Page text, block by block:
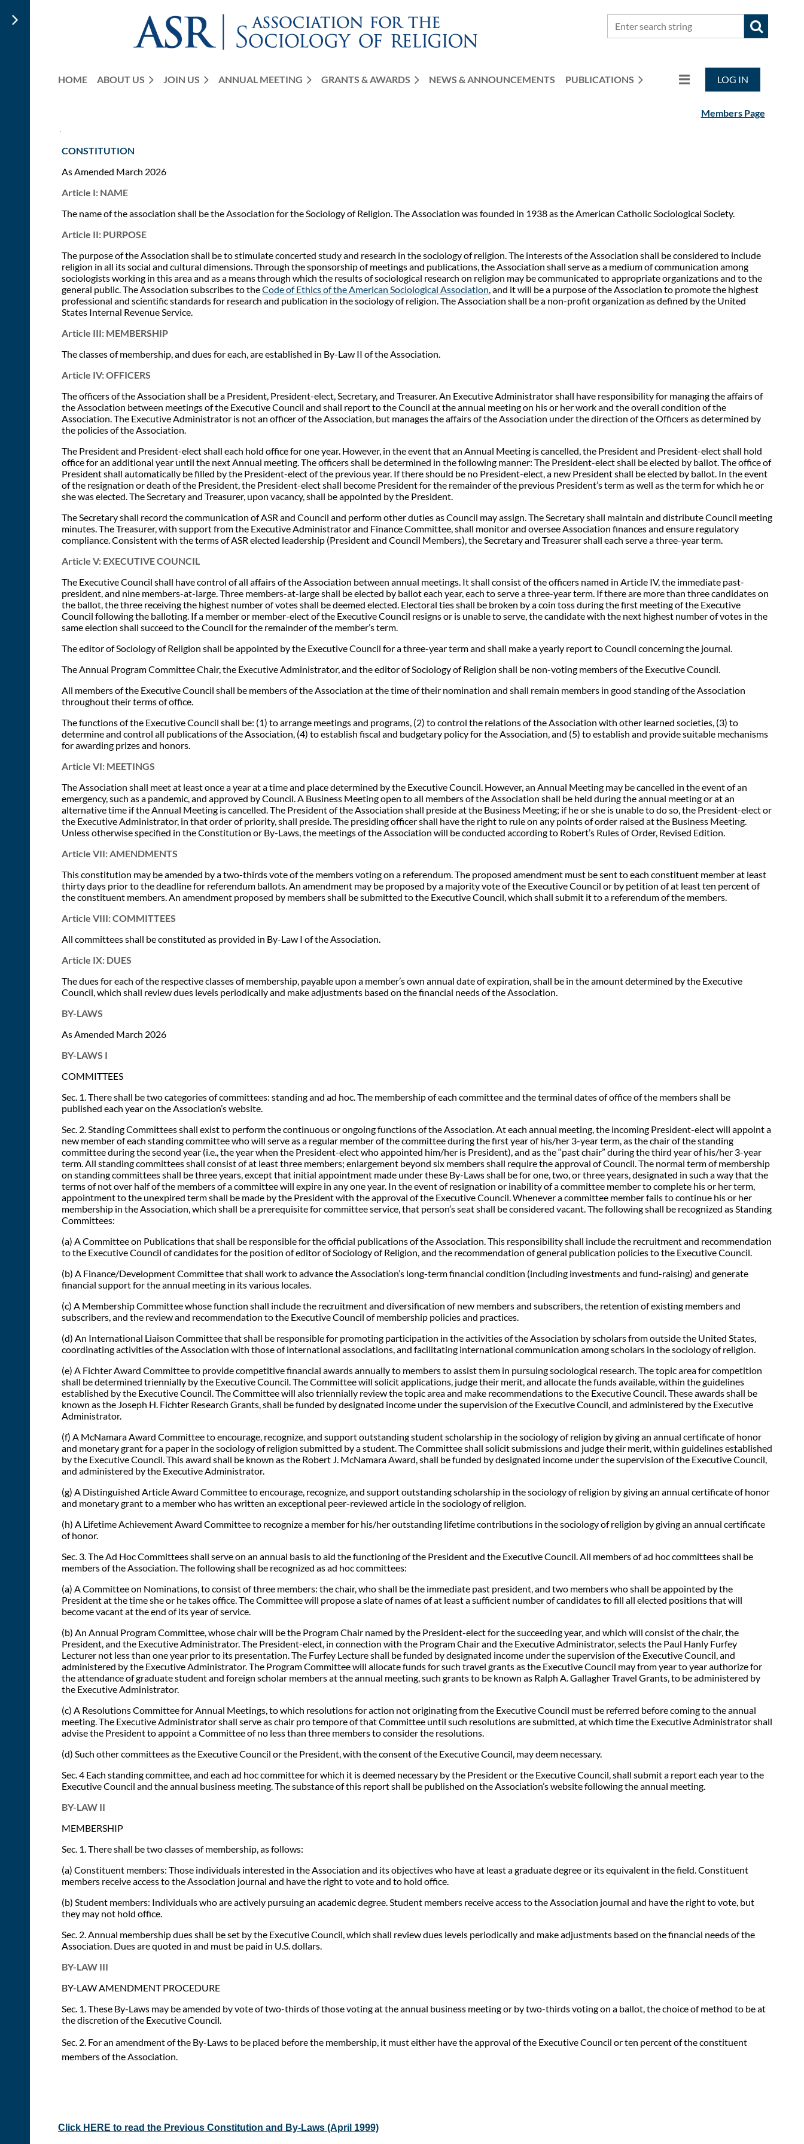
HOME ABOUT US JOIN US ANNUAL MEETING GRANTS & AWARDS NEWS & ANNOUNCEMENTS PUBLICATIONS
≡ LOG IN
Members Page
CONSTITUTION
As Amended March 2026
Article I: NAME
The name of the association shall be the Association for the Sociology of Religion. The Association was founded in 1938 as the American Catholic Sociological Society.
Article II: PURPOSE
The purpose of the Association shall be to stimulate concerted study and research in the sociology of religion. The interests of the Association shall be considered to include
religion in all its social and cultural dimensions. Through the sponsorship of meetings and publications, the Association shall serve as a medium of communication among
sociologists working in this area and as a means through which the results of sociological research on religion may be communicated to appropriate organizations and to the
general public. The Association subscribes to theCode of Ethics of the American Sociological Association, and it will be a purpose of the Association to promote the highest
professional and scientific standards for research and publication in the sociology of religion. The Association shall be a non-profit organization as defined by the United
States Internal Revenue Service.
Article III: MEMBERSHIP
The classes of membership, and dues for each, are established in By-Law II of the Association.
Article IV: OFFICERS
The officers of the Association shall be a President, President-elect, Secretary, and Treasurer. An Executive Administrator shall have responsibility for managing the affairs of
the Association between meetings of the Executive Council and shall report to the Council at the annual meeting on his or her work and the overall condition of the
Association. The Executive Administrator is not an officer of the Association, but manages the affairs of the Association under the direction of the Officers as determined by
the policies of the Association.
The President and President-elect shall each hold office for one year. However, in the event that an Annual Meeting is cancelled, the President and President-elect shall hold
office for an additional year until the next Annual meeting. The officers shall be determined in the following manner: The President-elect shall be elected by ballot. The office of
President shall automatically be filled by the President-elect of the previous year. If there should be no President-elect, a new President shall be elected by ballot. In the event
of the resignation or death of the President, the President-elect shall become President for the remainder of the previous President’s term as well as the term for which he or
she was elected. The Secretary and Treasurer, upon vacancy, shall be appointed by the President.
The Secretary shall record the communication of ASR and Council and perform other duties as Council may assign. The Secretary shall maintain and distribute Council meeting
minutes. The Treasurer, with support from the Executive Administrator and Finance Committee, shall monitor and oversee Association finances and ensure regulatory
compliance. Consistent with the terms of ASR elected leadership (President and Council Members), the Secretary and Treasurer shall each serve a three-year term.
Article V: EXECUTIVE COUNCIL
The Executive Council shall have control of all affairs of the Association between annual meetings. It shall consist of the officers named in Article IV, the immediate past-
president, and nine members-at-large. Three members-at-large shall be elected by ballot each year, each to serve a three-year term. If there are more than three candidates on
the ballot, the three receiving the highest number of votes shall be deemed elected. Electoral ties shall be broken by a coin toss during the first meeting of the Executive
Council following the balloting. If a member or member-elect of the Executive Council resigns or is unable to serve, the candidate with the next highest number of votes in the
same election shall succeed to the Council for the remainder of the member’s term.
The editor of Sociology of Religion shall be appointed by the Executive Council for a three-year term and shall make a yearly report to Council concerning the journal.
The Annual Program Committee Chair, the Executive Administrator, and the editor of Sociology of Religion shall be non-voting members of the Executive Council.
All members of the Executive Council shall be members of the Association at the time of their nomination and shall remain members in good standing of the Association
throughout their terms of office.
The functions of the Executive Council shall be: (1) to arrange meetings and programs, (2) to control the relations of the Association with other learned societies, (3) to
determine and control all publications of the Association, (4) to establish fiscal and budgetary policy for the Association, and (5) to establish and provide suitable mechanisms
for awarding prizes and honors.
Article VI: MEETINGS
The Association shall meet at least once a year at a time and place determined by the Executive Council. However, an Annual Meeting may be cancelled in the event of an
emergency, such as a pandemic, and approved by Council. A Business Meeting open to all members of the Association shall be held during the annual meeting or at an
alternative time if the Annual Meeting is cancelled. The President of the Association shall preside at the Business Meeting; if he or she is unable to do so, the President-elect or
the Executive Administrator, in that order of priority, shall preside. The presiding officer shall have the right to rule on any points of order raised at the Business Meeting.
Unless otherwise specified in the Constitution or By-Laws, the meetings of the Association will be conducted according to Robert’s Rules of Order, Revised Edition.
Article VII: AMENDMENTS
This constitution may be amended by a two-thirds vote of the members voting on a referendum. The proposed amendment must be sent to each constituent member at least
thirty days prior to the deadline for referendum ballots. An amendment may be proposed by a majority vote of the Executive Council or by petition of at least ten percent of
the constituent members. An amendment proposed by members shall be submitted to the Executive Council, which shall submit it to a referendum of the members.
Article VIII: COMMITTEES
All committees shall be constituted as provided in By-Law I of the Association.
Article IX: DUES
The dues for each of the respective classes of membership, payable upon a member’s own annual date of expiration, shall be in the amount determined by the Executive
Council, which shall review dues levels periodically and make adjustments based on the financial needs of the Association.
BY-LAWS
As Amended March 2026
BY-LAWS I
COMMITTEES
Sec. 1. There shall be two categories of committees: standing and ad hoc. The membership of each committee and the terminal dates of office of the members shall be
published each year on the Association’s website.
Sec. 2. Standing Committees shall exist to perform the continuous or ongoing functions of the Association. At each annual meeting, the incoming President-elect will appoint a
new member of each standing committee who will serve as a regular member of the committee during the first year of his/her 3-year term, as the chair of the standing
committee during the second year (i.e., the year when the President-elect who appointed him/her is President), and as the “past chair” during the third year of his/her 3-year
term. All standing committees shall consist of at least three members; enlargement beyond six members shall require the approval of Council. The normal term of membership
on standing committees shall be three years, except that initial appointment made under these By-Laws shall be for one, two, or three years, designated in such a way that the
terms of not over half of the members of a committee will expire in any one year. In the event of resignation or inability of a committee member to complete his or her term,
appointment to the unexpired term shall be made by the President with the approval of the Executive Council. Whenever a committee member fails to continue his or her
membership in the Association, which shall be a prerequisite for committee service, that person’s seat shall be considered vacant. The following shall be recognized as Standing
Committees:
(a) A Committee on Publications that shall be responsible for the official publications of the Association. This responsibility shall include the recruitment and recommendation
to the Executive Council of candidates for the position of editor of Sociology of Religion, and the recommendation of general publication policies to the Executive Council.
(b) A Finance/Development Committee that shall work to advance the Association’s long-term financial condition (including investments and fund-raising) and generate
financial support for the annual meeting in its various locales.
(c) A Membership Committee whose function shall include the recruitment and diversification of new members and subscribers, the retention of existing members and
subscribers, and the review and recommendation to the Executive Council of membership policies and practices.
(d) An International Liaison Committee that shall be responsible for promoting participation in the activities of the Association by scholars from outside the United States,
coordinating activities of the Association with those of international associations, and facilitating international communication among scholars in the sociology of religion.
(e) A Fichter Award Committee to provide competitive financial awards annually to members to assist them in pursuing sociological research. The topic area for competition
shall be determined triennially by the Executive Council. The Committee will solicit applications, judge their merit, and allocate the funds available, within the guidelines
established by the Executive Council. The Committee will also triennially review the topic area and make recommendations to the Executive Council. These awards shall be
known as the Joseph H. Fichter Research Grants, shall be funded by designated income under the supervision of the Executive Council, and administered by the Executive
Administrator.
(f) A McNamara Award Committee to encourage, recognize, and support outstanding student scholarship in the sociology of religion by giving an annual certificate of honor
and monetary grant for a paper in the sociology of religion submitted by a student. The Committee shall solicit submissions and judge their merit, within guidelines established
by the Executive Council. This award shall be known as the Robert J. McNamara Award, shall be funded by designated income under the supervision of the Executive Council,
and administered by the Executive Administrator.
(g) A Distinguished Article Award Committee to encourage, recognize, and support outstanding scholarship in the sociology of religion by giving an annual certificate of honor
and monetary grant to a member who has written an exceptional peer-reviewed article in the sociology of religion.
(h) A Lifetime Achievement Award Committee to recognize a member for his/her outstanding lifetime contributions in the sociology of religion by giving an annual certificate
of honor.
Sec. 3. The Ad Hoc Committees shall serve on an annual basis to aid the functioning of the President and the Executive Council. All members of ad hoc committees shall be
members of the Association. The following shall be recognized as ad hoc committees:
(a) A Committee on Nominations, to consist of three members: the chair, who shall be the immediate past president, and two members who shall be appointed by the
President at the time she or he takes office. The Committee will propose a slate of names of at least a sufficient number of candidates to fill all elected positions that will
become vacant at the end of its year of service.
(b) An Annual Program Committee, whose chair will be the Program Chair named by the President-elect for the succeeding year, and which will consist of the chair, the
President, and the Executive Administrator. The President-elect, in connection with the Program Chair and the Executive Administrator, selects the Paul Hanly Furfey
Lecturer not less than one year prior to its presentation. The Furfey Lecture shall be funded by designated income under the supervision of the Executive Council, and
administered by the Executive Administrator. The Program Committee will allocate funds for such travel grants as the Executive Council may from year to year authorize for
the attendance of graduate student and foreign scholar members at the annual meeting, such grants to be known as Ralph A. Gallagher Travel Grants, to be administered by
the Executive Administrator.
(c) A Resolutions Committee for Annual Meetings, to which resolutions for action not originating from the Executive Council must be referred before coming to the annual
meeting. The Executive Administrator shall serve as chair pro tempore of that Committee until such resolutions are submitted, at which time the Executive Administrator shall
advise the President to appoint a Committee of no less than three members to consider the resolutions.
(d) Such other committees as the Executive Council or the President, with the consent of the Executive Council, may deem necessary.
Sec. 4 Each standing committee, and each ad hoc committee for which it is deemed necessary by the President or the Executive Council, shall submit a report each year to the
Executive Council and the annual business meeting. The substance of this report shall be published on the Association’s website following the annual meeting.
BY-LAW II
MEMBERSHIP
Sec. 1. There shall be two classes of membership, as follows:
(a) Constituent members: Those individuals interested in the Association and its objectives who have at least a graduate degree or its equivalent in the field. Constituent
members receive access to the Association journal and have the right to vote and to hold office.
(b) Student members: Individuals who are actively pursuing an academic degree. Student members receive access to the Association journal and have the right to vote, but
they may not hold office.
Sec. 2. Annual membership dues shall be set by the Executive Council, which shall review dues levels periodically and make adjustments based on the financial needs of the
Association. Dues are quoted in and must be paid in U.S. dollars.
BY-LAW III
BY-LAW AMENDMENT PROCEDURE
Sec. 1. These By-Laws may be amended by vote of two-thirds of those voting at the annual business meeting or by two-thirds voting on a ballot, the choice of method to be at
the discretion of the Executive Council.
Sec. 2. For an amendment of the By-Laws to be placed before the membership, it must either have the approval of the Executive Council or ten percent of the constituent
members of the Association.
Click HERE to read the Previous Constitution and By-Laws (April 1999)